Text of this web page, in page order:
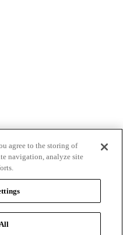
agree to the storing of
navigation, analyze site